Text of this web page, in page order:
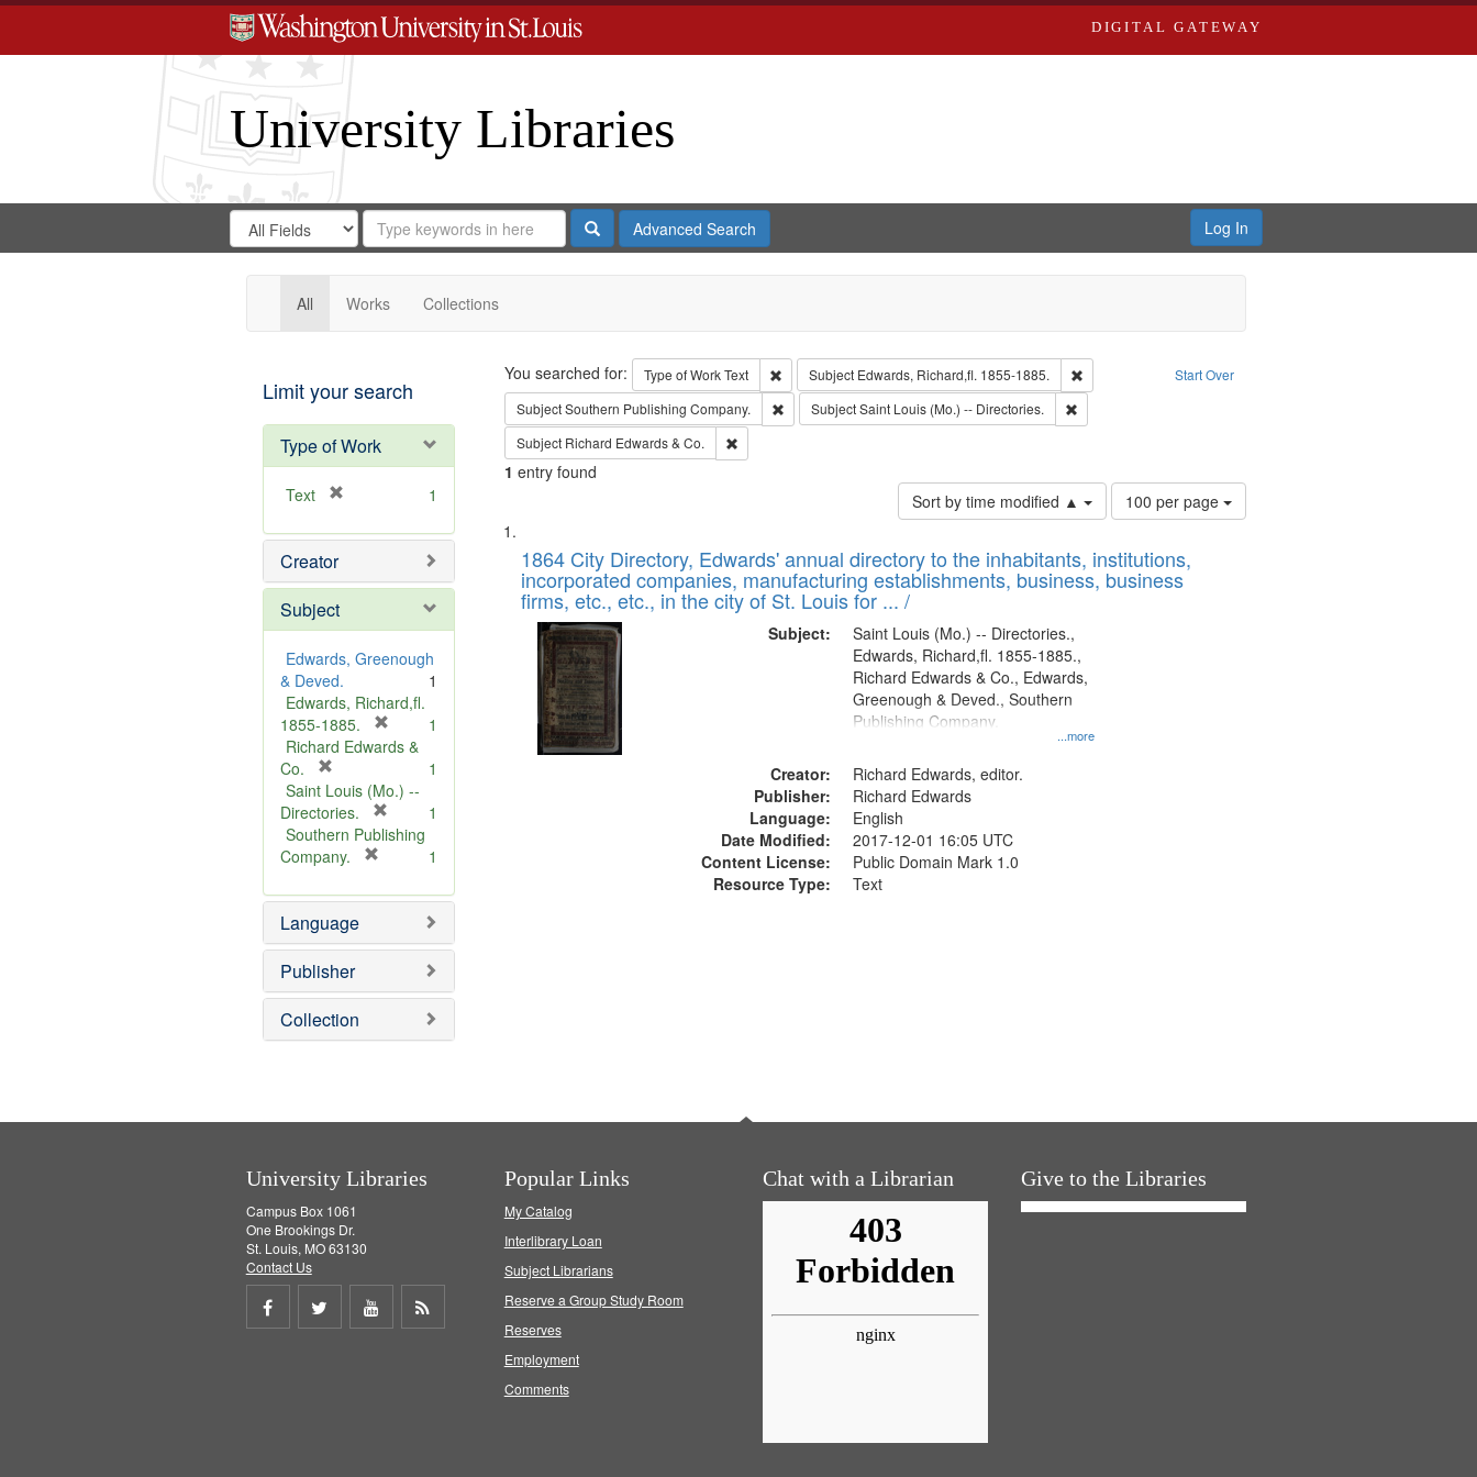
DIGITAL GATEWAY
University Libraries
Search
Digital
Gateway
Search
in
for
Search
Repository
SearchAdvanced Search Log In
All Works Collections
Limit your search
Type of Work
Text
e
o
e
1
Creator
Subject
Edwards, Greenough
& Deved.
1
Edwards, Richard,fl.
1855-1885.
r
m
v
1
Richard Edwards &
Co.
r
e
m
o
e
]
1
Saint Louis (Mo.) --
Directories.
r
o
e
1
Southern Publishing
Company.
e
o
e
1
Language
Publisher
Collection
Search Start Over
You searched for: Type of WorkText Remove constraint Type of Work: Text
Subject Edwards, Richard,fl. 1855-1885.
Remove constraint Subject: Edwards, Richard,fl. 1855-1885.
SubjectSouthern Publishing Company. Remove constraint Subject: Southern Publishing Company.
SubjectSaint Louis (Mo.) -- Directories.
Remove constraint Subject: Saint Louis (Mo.) -- Directories.
Subject Richard Edwards & Co. Remove constraint Subject: Richard Edwards & Co.
1 entry found
Sort by time modified ▲
Number
of
to
display
100 per page
Search
Results
List
of
files
deposited
Digital
Gateway
that
match
1864 City Directory, Edwards' annual directory to the inhabitants, institutions,
incorporated companies, manufacturing establishments, business, business
firms, etc., etc., in the city of St. Louis for ... /
Subject:
...more
Saint Louis (Mo.) -- Directories.,
Edwards, Richard,fl. 1855-1885.,
Richard Edwards & Co., Edwards,
Greenough & Deved., Southern
Publishing Company.
Creator:
Richard Edwards, editor.
Publisher:
Richard Edwards
Language:
English
Date Modified:
2017-12-01 16:05 UTC
Content License:
Public Domain Mark 1.0
Resource Type:
Text
University Libraries
Campus Box 1061
One Brookings Dr.
St. Louis, MO 63130
Contact Us
Share
Share
Share
Popular Links
My Catalog
Interlibrary Loan
Subject Librarians
Reserve a Group Study Room
Reserves
Employment
Comments
Chat with a Librarian Give to the Libraries